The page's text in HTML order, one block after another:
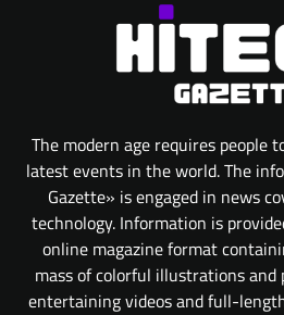
The modern age requires people
latest events in the world. The
Gazette» is engaged in news
technology. Information is
online magazine format
mass of colorful illustrations and
entertaining videos and full-